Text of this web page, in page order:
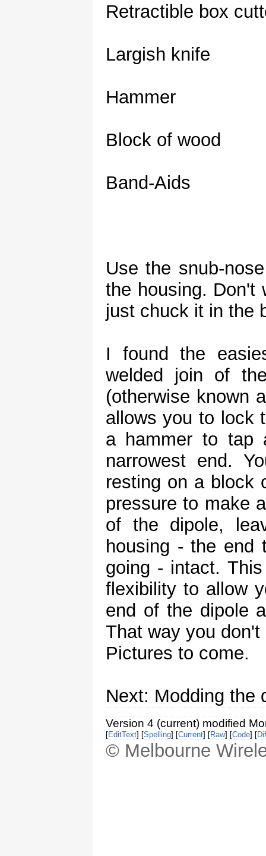
Retractible box
Largish knife
Hammer
Block of wood
Band-Aids
Use the snub-
the housing. Don't
just chuck it in the
I found the
welded join of
(otherwise known
allows you to lock
a hammer to tap
narrowest end.
resting on a block
pressure to make
of the dipole,
housing - the end
going - intact.
flexibility to allow
end of the dipole
That way you
Pictures to come.
Next: Modding the
Version 4 (current) modified
[EditText] [Spelling] [Current] [Raw] [Code] [
© Melbourne